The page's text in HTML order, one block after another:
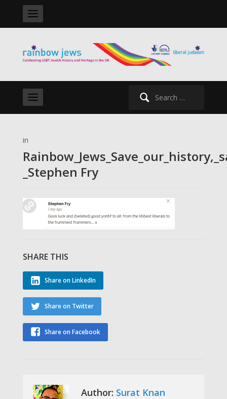
in
_Stephen Fry
SHARE THIS
Share on LinkedIn
Share on Twitter
Share on Facebook
Author: Surat Knan